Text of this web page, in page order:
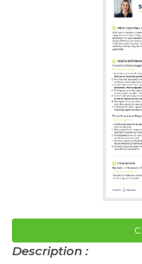
Description :